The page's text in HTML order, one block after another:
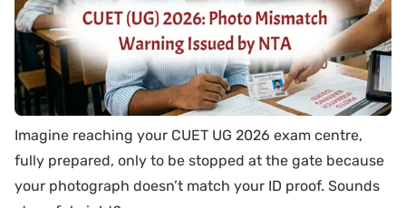
Imagine reaching your CUET UG 2026 exam centre,
fully prepared, only to be stopped at the gate because
your photograph doesn’t match your ID proof. Sounds